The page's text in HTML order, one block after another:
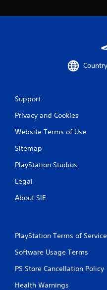
Support
Privacy and Cookies
Website Terms of Use
Sitemap
PlayStation Studios
Legal
About SIE
PlayStation Terms of Service
Software Usage Terms
PS Store Cancellation Policy
Health Warnings